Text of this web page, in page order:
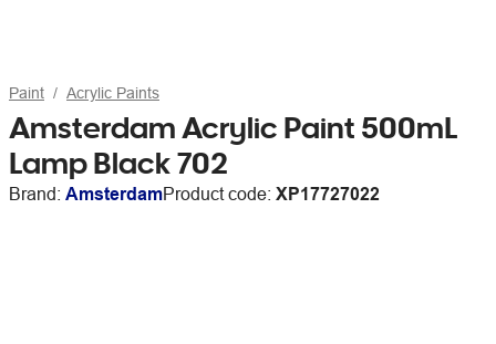
Paint Acrylic Paints
Amsterdam Acrylic Paint 500mL
Lamp Black 702
Brand: AmsterdamProduct code: XP17727022